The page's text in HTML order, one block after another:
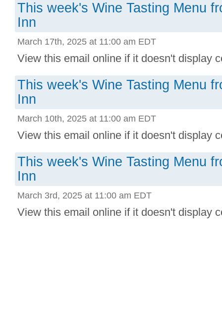
This week's Wine Tasting Menu
Inn
March 17th, 2025 at 11:00 am EDT
View this email online if it doesn't display
This week's Wine Tasting Menu
Inn
March 10th, 2025 at 11:00 am EDT
View this email online if it doesn't display
This week's Wine Tasting Menu
Inn
March 3rd, 2025 at 11:00 am EDT
View this email online if it doesn't display